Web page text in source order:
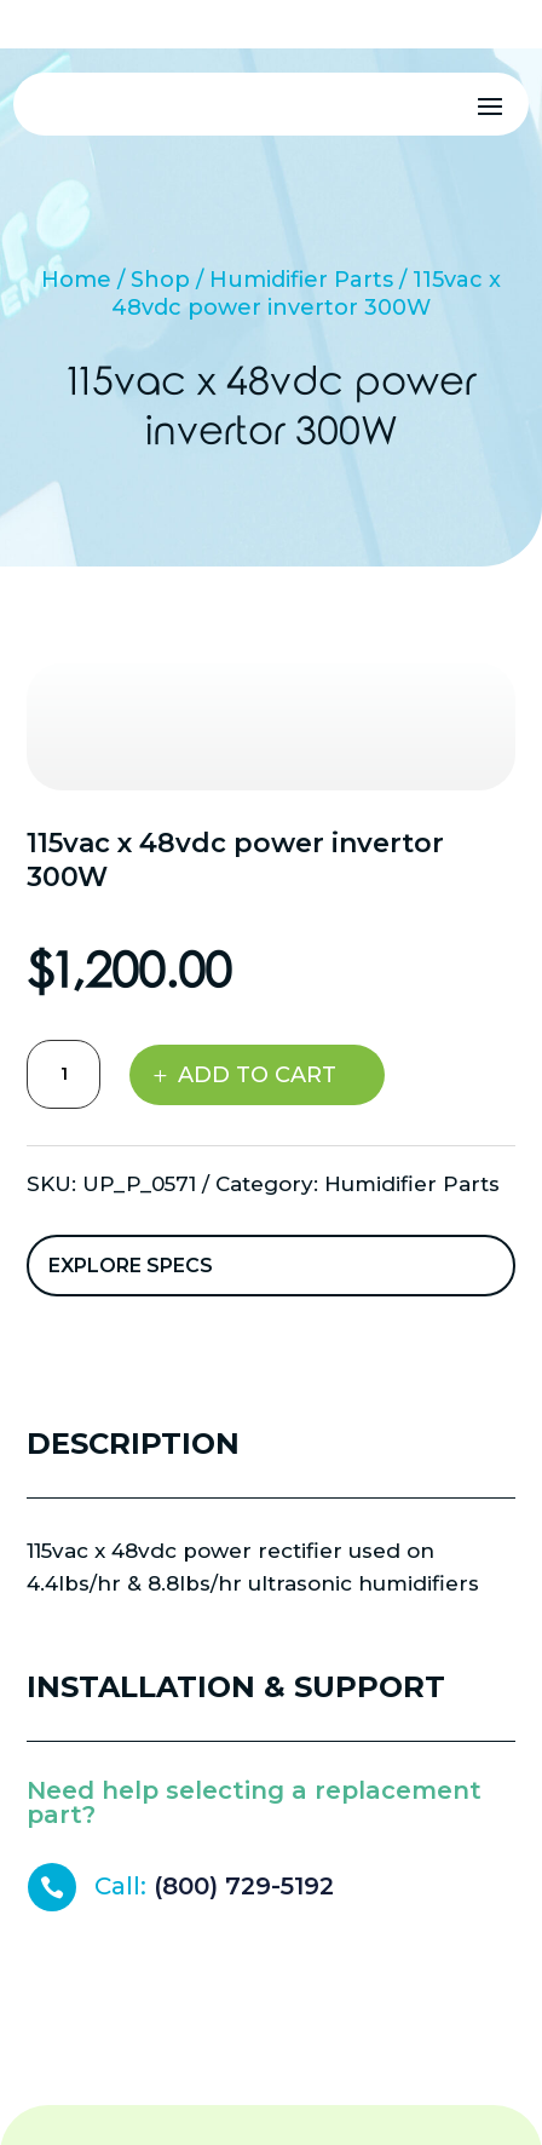
Home /Shop / Humidifier Parts / 115vac x
48vdc power invertor 300W
115vac x 48vdc power
invertor 300W
115vac x 48vdc power invertor
300W
$1,200.00
115vac
48vdc
300W
ADD TO CART
SKU: UP_P_0571 Category: Humidifier Parts
EXPLORE SPECS
DESCRIPTION
115vac x 48vdc power rectifier used on
4.4lbs/hr & 8.8lbs/hr ultrasonic humidifiers
INSTALLATION & SUPPORT
Need help selecting a replacement
part?
 Call: (800) 729-5192